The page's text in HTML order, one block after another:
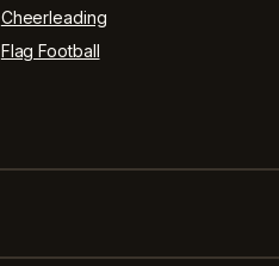
Cheerleading
Flag Football